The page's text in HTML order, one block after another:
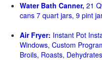
Water Bath Canner, 21
cans 7 quart jars, 9 pint
Air Fryer: Instant Pot
Windows, Custom
Broils, Roasts,